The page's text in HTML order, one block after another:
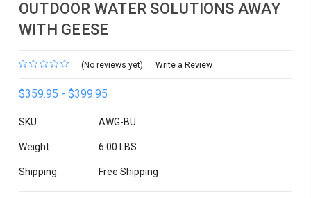
OUTDOOR WATER SOLUTIONS AWAY
WITH GEESE
(No reviews yet) Write a Review
$359.95 - $399.95
SKU: AWG-BU
Weight: 6.00 LBS
Shipping: Free Shipping